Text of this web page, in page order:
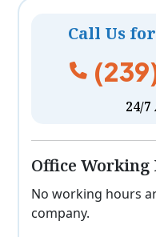
Call Us
24/
Office Working
No working hours
company.